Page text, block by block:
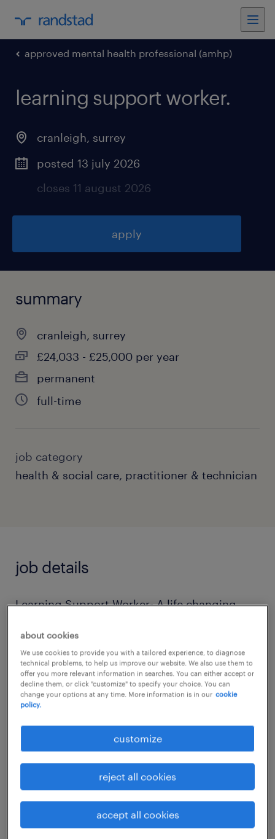
approved mental health professional (amhp)
learning support worker.
cranleigh, surrey
posted 13 july 2026
closes 11 august 2026
apply
summary
cranleigh, surrey
£24,033 - £25,000 per year
permanent
full-time
job category
health & social care, practitioner & technician
job details
Learning Support Worker- A life changing
Are you passionate about making a real
difference in the lives of autistic adults? This
incredible setting is looking for a dedicated
and help learners achieve meaningful and
beneficial outcomes through personalised
lifelong learning opportunities.
Salary: £25,000 per annum
about cookies
We use cookies to provide you with a tailored experience, to diagnose
technical problems, to help us improve our website. We also use them to
offer you more relevant information in searches. You can either accept or
decline them, or click "customize" to specify your choice. You can
change your options at any time. More information is in our cookie
policy.
customize
reject all cookies
accept all cookies